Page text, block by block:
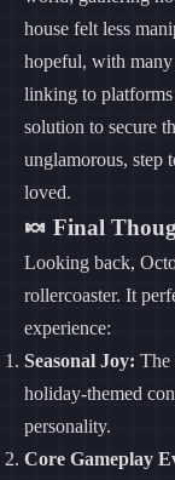
house felt less
hopeful, with many
linking to platforms
solution to secure
unglamorous, step
loved.
🍬 Final
Looking back,
rollercoaster. It
experience:
Seasonal Joy: The
holiday-themed
personality.
Core Gameplay